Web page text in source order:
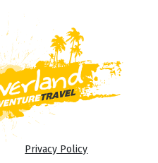
Privacy Policy